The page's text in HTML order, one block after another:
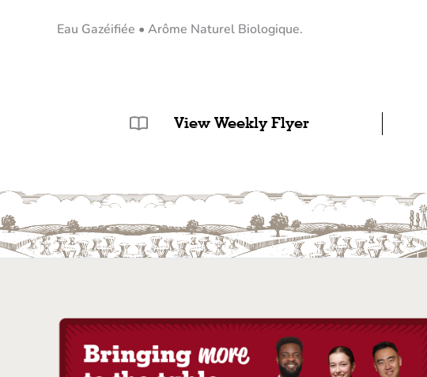
Eau Gazéifiée • Arôme Naturel Biologique.
View Weekly Flyer